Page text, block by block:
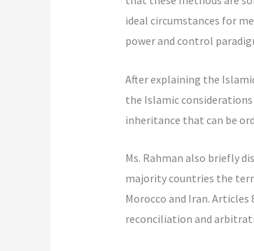
ideal circumstances for
power and control
After explaining the
the Islamic considerations
inheritance that can be
Ms. Rahman also briefly
majority countries the
Morocco and Iran.
reconciliation and